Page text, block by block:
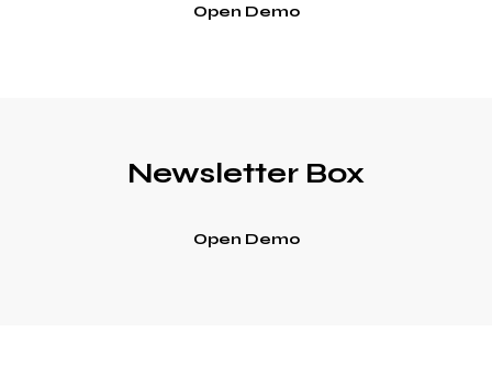
Open Demo
Newsletter Box
Open Demo